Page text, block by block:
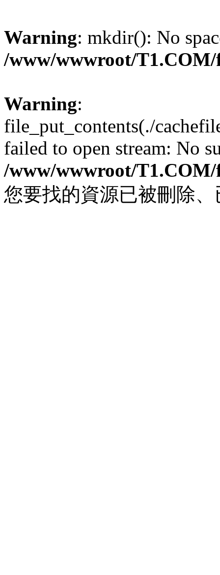
Warning: mkdir(): No
/www/wwwroot/
Warning:
file_put_contents(./
failed to open stream: No
/www/wwwroot/
您要找的資源已被刪除